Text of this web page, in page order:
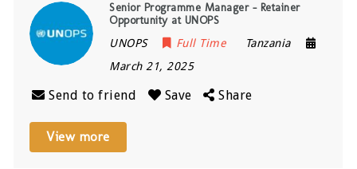
Senior Programme Manager – Retainer
Opportunity at UNOPS
UNOPS Full Time
Tanzania
March 21, 2025
Send to friend Save Share
View more